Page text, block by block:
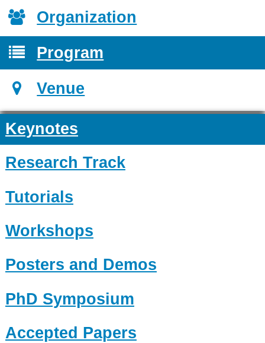
Organization
Program
Venue
Keynotes
Research Track
Tutorials
Workshops
Posters and Demos
PhD Symposium
Accepted Papers